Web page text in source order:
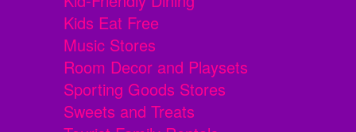
Kids Eat Free
Music Stores
Room Decor and Playsets
Sporting Goods Stores
Sweets and Treats